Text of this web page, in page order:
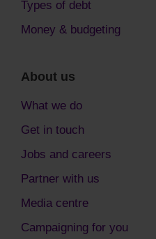
Types of debt
Money & budgeting
About us
What we do
Get in touch
Jobs and careers
Partner with us
Media centre
Campaigning for you